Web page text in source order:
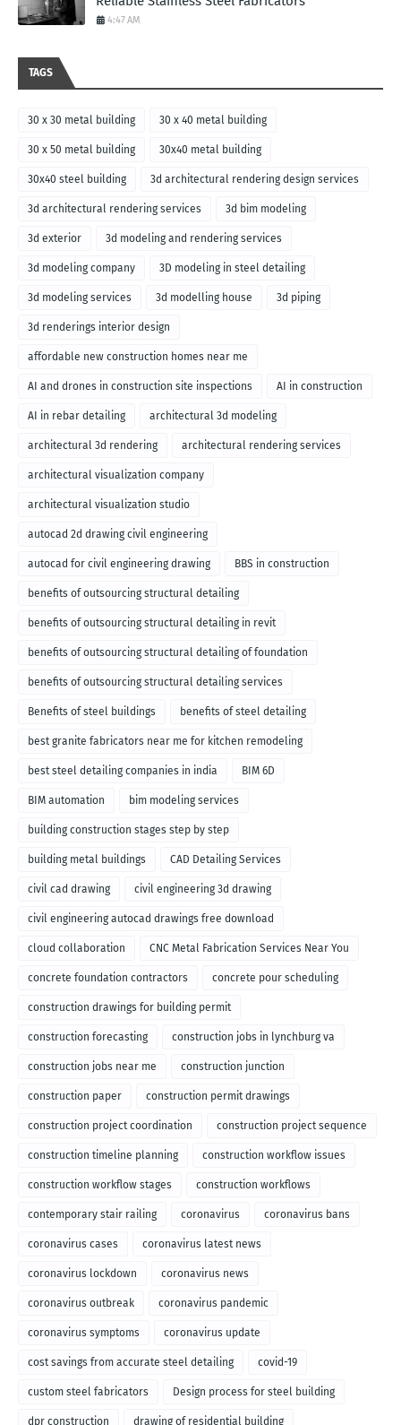
4:47 AM
TAGS
30 x 30 metal building 30 x 40 metal building
30 x 50 metal building 30x40 metal building
30x40 steel building 3d architectural rendering design services
3d architectural rendering services 3d bim modeling
3d exterior 3d modeling and rendering services
3d modeling company 3D modeling in steel detailing
3d modeling services 3d modelling house 3d piping
3d renderings interior design
affordable new construction homes near me
AI and drones in construction site inspections AI in construction
AI in rebar detailing architectural 3d modeling
architectural 3d rendering architectural rendering services
architectural visualization company
architectural visualization studio
autocad 2d drawing civil engineering
autocad for civil engineering drawing BBS in construction
benefits of outsourcing structural detailing
benefits of outsourcing structural detailing in revit
benefits of outsourcing structural detailing of foundation
benefits of outsourcing structural detailing services
Benefits of steel buildings benefits of steel detailing
best granite fabricators near me for kitchen remodeling
best steel detailing companies in india BIM 6D
BIM automation bim modeling services
building construction stages step by step
building metal buildings CAD Detailing Services
civil cad drawing civil engineering 3d drawing
civil engineering autocad drawings free download
cloud collaboration CNC Metal Fabrication Services Near You
concrete foundation contractors concrete pour scheduling
construction drawings for building permit
construction forecasting construction jobs in lynchburg va
construction jobs near me construction junction
construction paper construction permit drawings
construction project coordination construction project sequence
construction timeline planning construction workflow issues
construction workflow stages construction workflows
contemporary stair railing coronavirus coronavirus bans
coronavirus cases coronavirus latest news
coronavirus lockdown coronavirus news
coronavirus outbreak coronavirus pandemic
coronavirus symptoms coronavirus update
cost savings from accurate steel detailing covid-19
custom steel fabricators Design process for steel building
dpr construction drawing of residential building